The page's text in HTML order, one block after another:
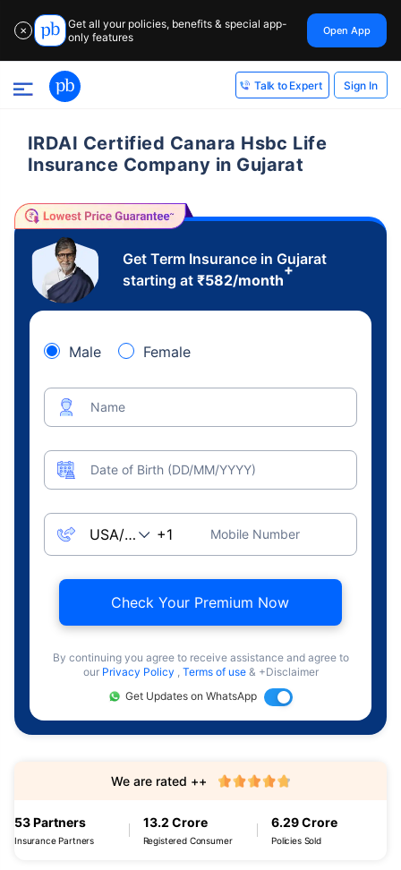
✕
Get all your policies, benefits & special app-
only features
Open App
Talk to Expert Sign In
IRDAI Certified Canara Hsbc Life
Insurance Company in Gujarat
Get Term Insurance in Gujarat
starting at ₹582/month
+
Male Female
Name
Date of Birth (DD/MM/YYYY)
Mobile Number
Check Your Premium Now
By continuing you agree to receive assistance and agree to
our Privacy Policy , Terms of use & +Disclaimer
Get Updates on WhatsApp
53 Partners
Insurance Partners
13.2 Crore
Registered Consumer
6.29 Crore
Policies Sold
We are rated ++